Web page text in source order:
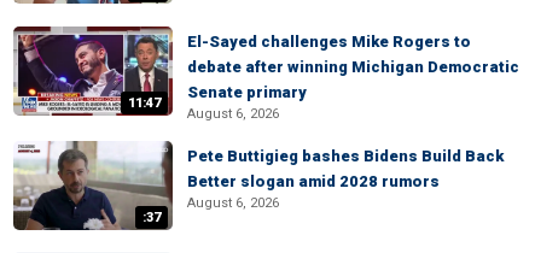
11:47
El-Sayed challenges Mike Rogers to
debate after winning Michigan Democratic
Senate primary
August 6, 2026
:37
Pete Buttigieg bashes Bidens Build Back
Better slogan amid 2028 rumors
August 6, 2026